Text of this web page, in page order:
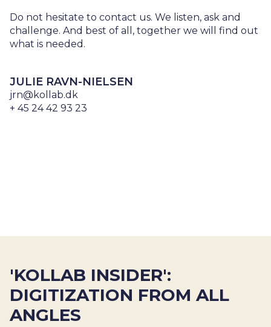
Do not hesitate to contact us. We listen, ask and
challenge. And best of all, together we will find out
what is needed.
JULIE RAVN-NIELSEN
jrn@kollab.dk
+ 45 24 42 93 23
'KOLLAB INSIDER':
DIGITIZATION FROM ALL
ANGLES